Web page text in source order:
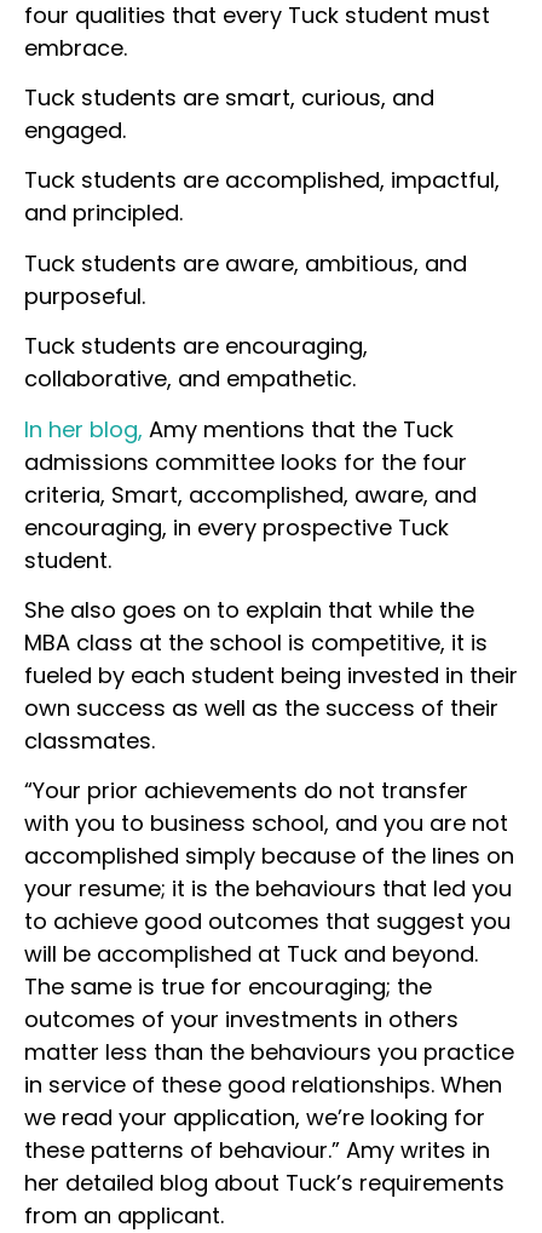
four qualities that every Tuck student must
embrace.
Tuck students are smart, curious, and
engaged.
Tuck students are accomplished, impactful,
and principled.
Tuck students are aware, ambitious, and
purposeful.
Tuck students are encouraging,
collaborative, and empathetic.
In her blog, Amy mentions that the Tuck
admissions committee looks for the four
criteria, Smart, accomplished, aware, and
encouraging, in every prospective Tuck
student.
She also goes on to explain that while the
MBA class at the school is competitive, it is
fueled by each student being invested in their
own success as well as the success of their
classmates.
“Your prior achievements do not transfer
with you to business school, and you are not
accomplished simply because of the lines on
your resume; it is the behaviours that led you
to achieve good outcomes that suggest you
will be accomplished at Tuck and beyond.
The same is true for encouraging; the
outcomes of your investments in others
matter less than the behaviours you practice
in service of these good relationships. When
we read your application, we’re looking for
these patterns of behaviour.” Amy writes in
her detailed blog about Tuck’s requirements
from an applicant.